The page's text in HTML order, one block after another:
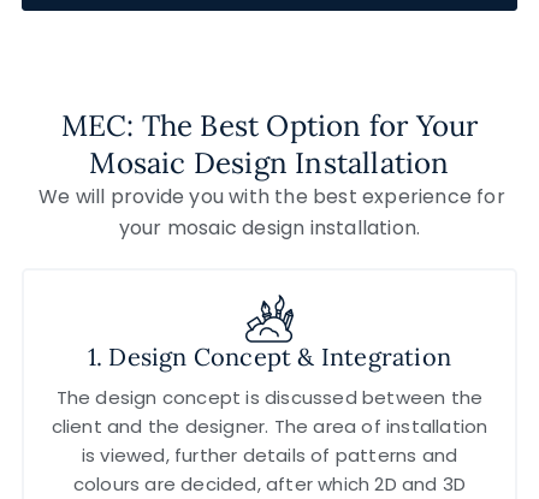
MEC: The Best Option for Your
Mosaic Design Installation
We will provide you with the best experience for
your mosaic design installation.
1. Design Concept & Integration
The design concept is discussed between the
client and the designer. The area of installation
is viewed, further details of patterns and
colours are decided, after which 2D and 3D